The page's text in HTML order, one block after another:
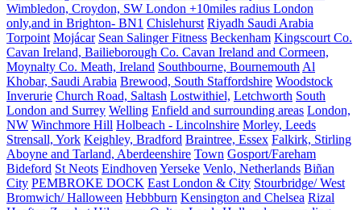
Wimbledon, Croydon, SW London +10miles radius London
only,and in Brighton- BN1 Chislehurst Riyadh Saudi Arabia
Torpoint Mojácar Sean Salinger Fitness Beckenham Kingscourt Co.
Cavan Ireland, Bailieborough Co. Cavan Ireland and Cormeen,
Moynalty Co. Meath, Ireland Southbourne, Bournemouth Al
Khobar, Saudi Arabia Brewood, South Staffordshire Woodstock
Inverurie Church Road, Saltash Lostwithiel, Letchworth South
London and Surrey Welling Enfield and surrounding areas London,
NW Winchmore Hill Holbeach - Lincolnshire Morley, Leeds
Strensall, York Keighley, Bradford Braintree, Essex Falkirk, Stirling
Aboyne and Tarland, Aberdeenshire Town Gosport/Fareham
Bideford St Neots Eindhoven Yerseke Venlo, Netherlands Biñan
City PEMBROKE DOCK East London & City Stourbridge/ West
Bromwich/ Halloween Hebbburn Kensington and Chelsea Rizal